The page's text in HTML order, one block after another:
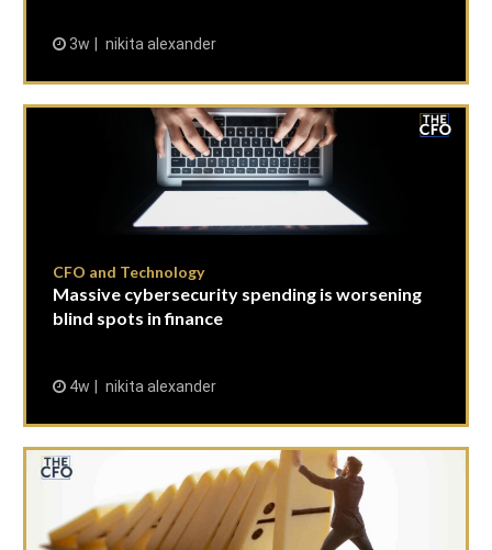
3w nikita alexander
CFO and Technology
Massive cybersecurity spending is worsening
blind spots in finance
4w nikita alexander